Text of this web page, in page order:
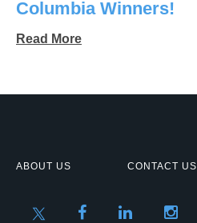
Columbia Winners!
Read More
ABOUT US CONTACT US